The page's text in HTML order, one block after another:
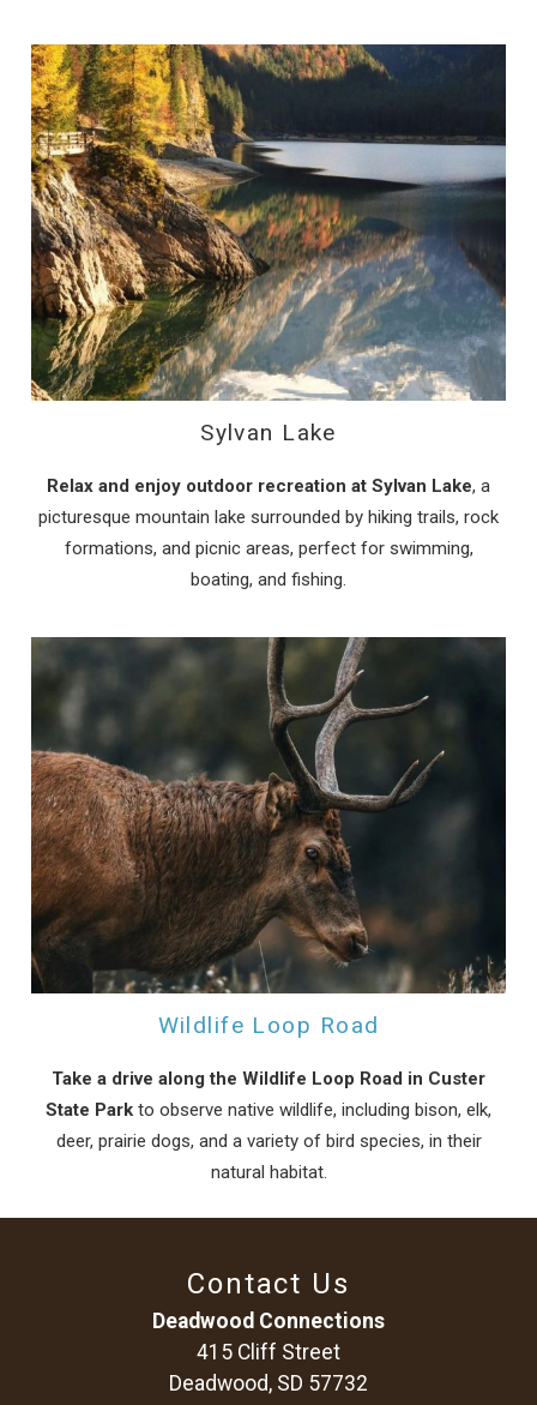
Sylvan Lake
Relax and enjoy outdoor recreation at Sylvan Lake, a
picturesque mountain lake surrounded by hiking trails, rock
formations, and picnic areas, perfect for swimming,
boating, and fishing.
Wildlife Loop Road
Take a drive along the Wildlife Loop Road in Custer
State Park to observe native wildlife, including bison, elk,
deer, prairie dogs, and a variety of bird species, in their
natural habitat.
Contact Us
Deadwood Connections
415 Cliff Street
Deadwood, SD 57732